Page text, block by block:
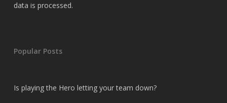
data is processed.
Popular Posts
Is playing the Hero letting your team down?